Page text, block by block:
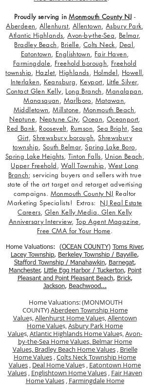
Proudly serving inMonmouth County NJ -
Aberdeen,Allenhurst, Allentown,Asbury Park,
Atlantic Highlands,Avon-by-the-Sea, Belmar,
Bradley Beach, Brielle, Colts Neck, Deal,
Eatontown, Englishtown, Fair Haven,
Farmingdale, Freehold borough, Freehold
township, Hazlet, Highlands, Holmdel, Howell,
Interlaken, Keansburg, Keyport, Little Silver,
Contact Glen Kelly, Long Branch,Manalapan,
Manasquan, Marlboro, Matawan,
Middletown,Millstone, Monmouth Beach,
Neptune, Neptune City,Ocean, Oceanport,
Red Bank, Roosevelt, Rumson, Sea Bright,Sea
Girt,Shrewsbury borough,Shrewsbury
township, South Belmar,Spring Lake Boro,
Spring Lake Heights,Tinton Falls, Union Beach,
Upper Freehold,Wall Township,West Long
Branch; servicing buyers and sellers with true
state of the art target and retarget advertising
campaigns. Monmouth County NJ Realtor
Marketing Specialists! Extras: NJ Real Estate
Careers, Glen Kelly Media, Glen Kelly
Anniversary Interview, Top Agent Magazine,
Free CMA for Your Home.
Home Valuations: (OCEAN COUNTY) Toms River,
Lacey Township, Berkeley Township / Bayville,
Stafford Township / Manahawkin, Barnegat,
Manchester, Little Egg Harbor / Tuckerton, Point
Pleasant and Point Pleasant Beach, Brick,
Jackson, Beachwood...
Home Valuations: (MONMOUTH
COUNTY)Aberdeen Township Home
Values,Allenhurst Home Values,Allentown
Home Values,Asbury Park Home
Values,Atlantic Highlands Home Values,Avon-
by-the-Sea Home Values, Belmar Home
Values, Bradley Beach Home Values, Brielle
Home Values ,Colts Neck Township Home
Values , Deal Home Values , Eatontown Home
Values, Englishtown Home Values, Fair Haven
Home Values, Farmingdale Home